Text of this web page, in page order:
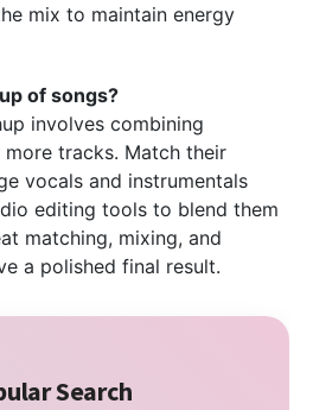
mix to maintain energy
of songs?
involves combining
tracks. Match their
vocals and instrumentals
editing tools to blend them
matching, mixing, and
a polished final result.
Search